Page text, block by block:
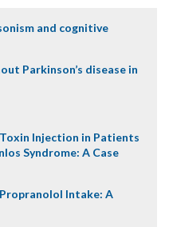
and cognitive
Parkinson’s disease in
Injection in Patients
Syndrome: A Case
Intake: A